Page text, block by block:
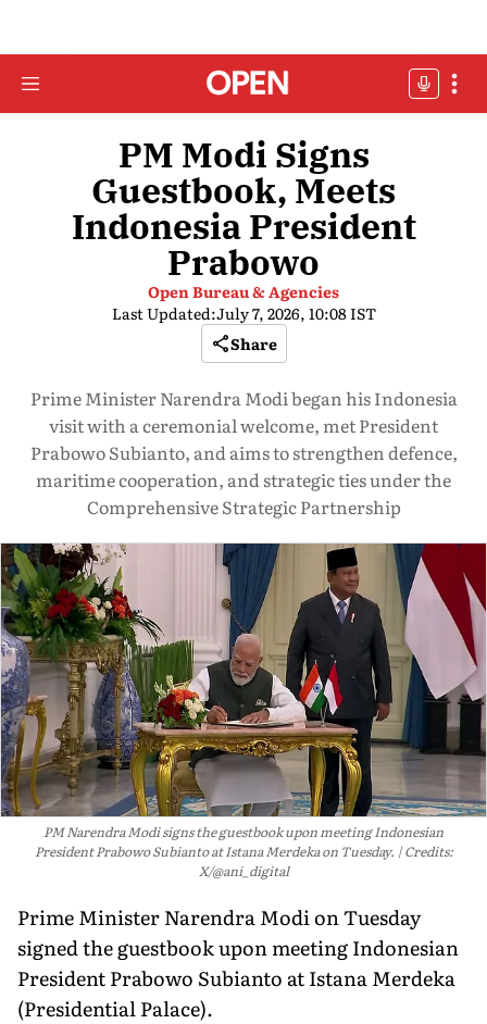
PM Modi Signs
Guestbook, Meets
Indonesia President
Prabowo
Open Bureau & Agencies
Last Updated:July 7, 2026, 10:08 IST
Share
Prime Minister Narendra Modi began his Indonesia
visit with a ceremonial welcome, met President
Prabowo Subianto, and aims to strengthen defence,
maritime cooperation, and strategic ties under the
Comprehensive Strategic Partnership
PM Narendra Modi signs the guestbook upon meeting Indonesian
President Prabowo Subianto at Istana Merdeka on Tuesday.
Credits:
X/@ani_digital
Prime Minister Narendra Modi on Tuesday
signed the guestbook upon meeting Indonesian
President Prabowo Subianto at Istana Merdeka
(Presidential Palace).